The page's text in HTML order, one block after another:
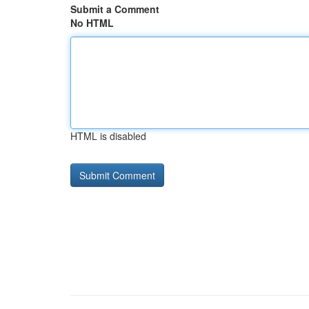
Submit a Comment
No HTML
HTML is disabled